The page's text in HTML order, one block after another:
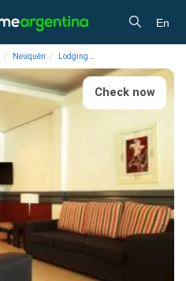
En
Neuquén Lodging
Check now